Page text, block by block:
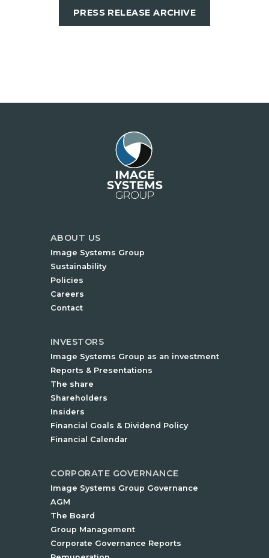
PRESS RELEASE ARCHIVE
ABOUT US
Image Systems Group
Sustainability
Policies
Careers
Contact
INVESTORS
Image Systems Group as an investment
Reports & Presentations
The share
Shareholders
Insiders
Financial Goals & Dividend Policy
Financial Calendar
CORPORATE GOVERNANCE
Image Systems Group Governance
AGM
The Board
Group Management
Corporate Governance Reports